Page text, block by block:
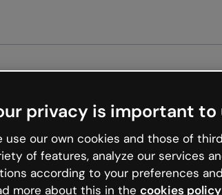
is like that and
privacy is important to
use our own cookies and those of
of features, analyze our services
according to your preferences
more about this in the cookies policy